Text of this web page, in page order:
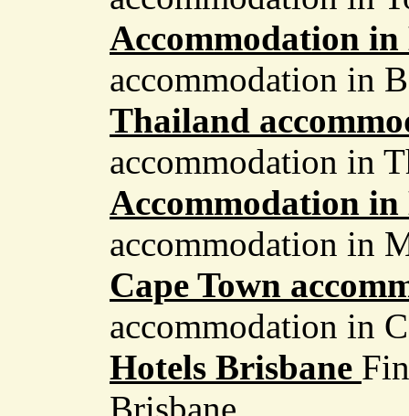
Accommodation
accommodation in
Thailand
accommodation in
Accommodation
accommodation in
Cape Town
accommodation in
Hotels Brisbane